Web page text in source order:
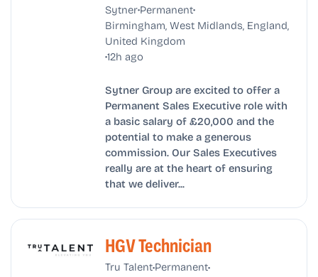
Sytner•Permanent•
Birmingham, West Midlands, England,
United Kingdom
•12h ago
Sytner Group are excited to offer a
Permanent Sales Executive role with
a basic salary of £20,000 and the
potential to make a generous
commission. Our Sales Executives
really are at the heart of ensuring
that we deliver...
HGV Technician
Tru Talent•Permanent•